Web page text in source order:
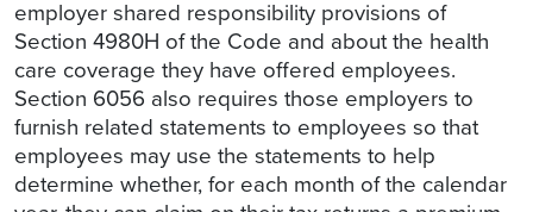
employer shared responsibility provisions of
Section 4980H of the Code and about the health
care coverage they have offered employees.
Section 6056 also requires those employers to
furnish related statements to employees so that
employees may use the statements to help
determine whether, for each month of the calendar